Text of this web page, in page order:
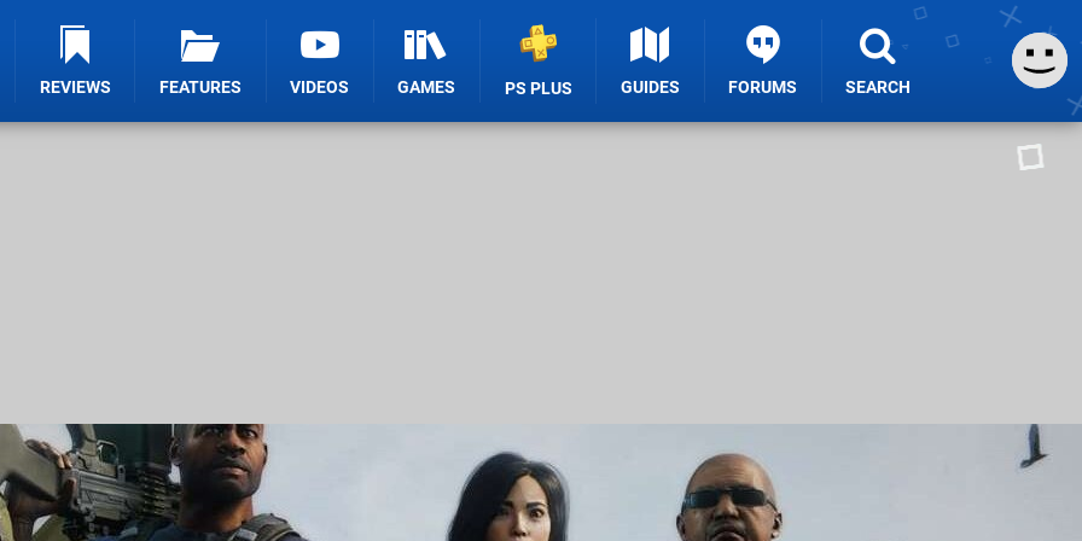
REVIEWS FEATURES VIDEOS GAMES PS PLUS GUIDES FORUMS SEARCH